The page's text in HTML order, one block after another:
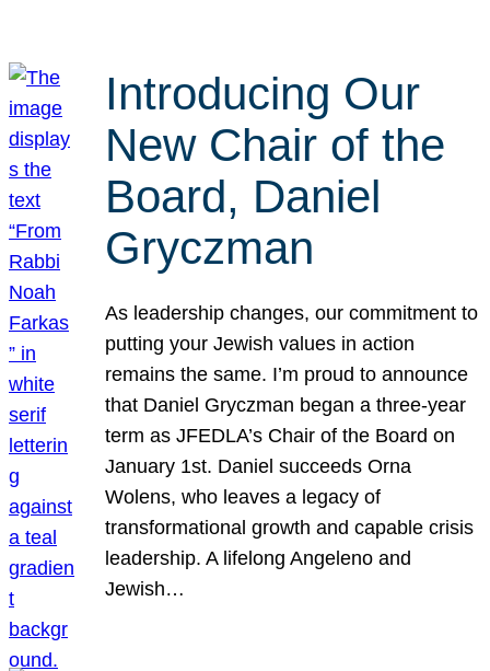
Introducing Our
New Chair of the
Board, Daniel
Gryczman
As leadership changes, our commitment to
putting your Jewish values in action
remains the same. I’m proud to announce
that Daniel Gryczman began a three-year
term as JFEDLA’s Chair of the Board on
January 1st. Daniel succeeds Orna
Wolens, who leaves a legacy of
transformational growth and capable crisis
leadership. A lifelong Angeleno and
Jewish…